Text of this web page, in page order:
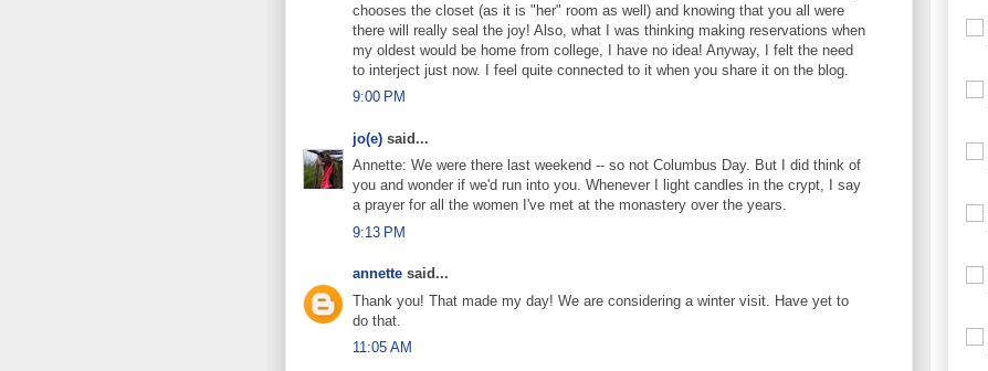
chooses the closet (as it is "her" room as well) and knowing that you all were
there will really seal the joy! Also, what I was thinking making reservations when
my oldest would be home from college, I have no idea! Anyway, I felt the need
to interject just now. I feel quite connected to it when you share it on the blog.
9:00 PM
jo(e) said...
Annette: We were there last weekend -- so not Columbus Day. But I did think of
you and wonder if we'd run into you. Whenever I light candles in the crypt, I say
a prayer for all the women I've met at the monastery over the years.
9:13 PM
annette said...
Thank you! That made my day! We are considering a winter visit. Have yet to
do that.
11:05 AM